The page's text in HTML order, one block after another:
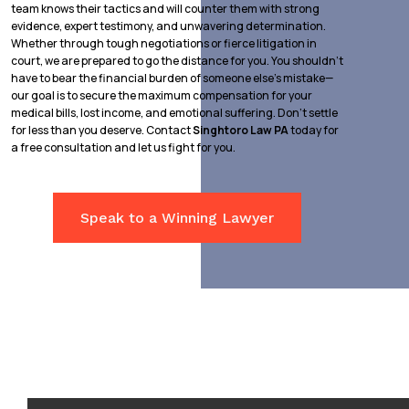
team knows their tactics and will counter them with strong
evidence, expert testimony, and unwavering determination.
Whether through tough negotiations or fierce litigation in
court, we are prepared to go the distance for you. You shouldn’t
have to bear the financial burden of someone else’s mistake—
our goal is to secure the maximum compensation for your
medical bills, lost income, and emotional suffering. Don’t settle
for less than you deserve. ContactSinghtoro Law PAtoday for
a free consultation and let us fight for you.
Speak to a Winning Lawyer